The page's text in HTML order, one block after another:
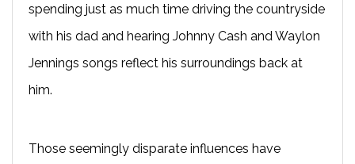
spending just as much time driving the countryside
with his dad and hearing Johnny Cash and Waylon
Jennings songs reflect his surroundings back at
him.
Those seemingly disparate influences have